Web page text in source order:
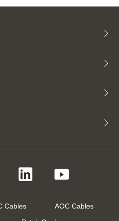
Cables
AOC Cables